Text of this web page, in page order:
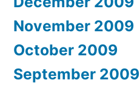
November 2009
October 2009
September 2009